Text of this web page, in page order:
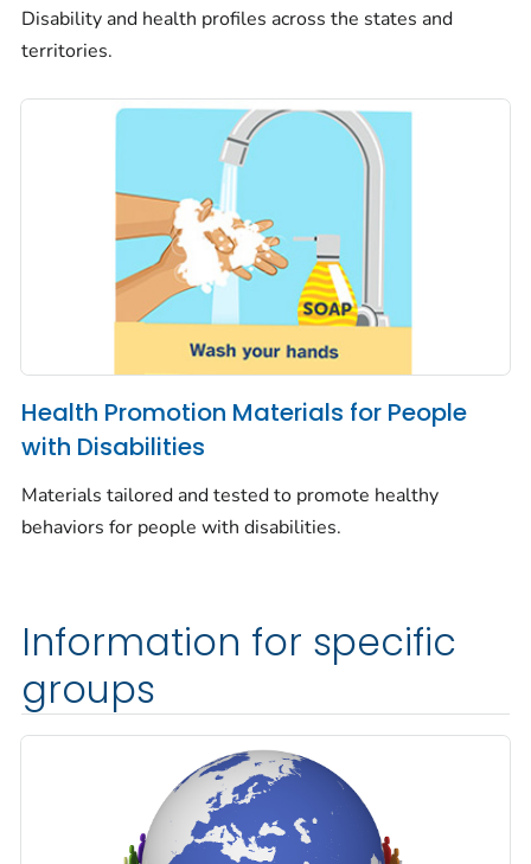
Disability and health profiles across the states and
territories.
Health Promotion Materials for People
with Disabilities
Materials tailored and tested to promote healthy
behaviors for people with disabilities.
Information for specific
groups